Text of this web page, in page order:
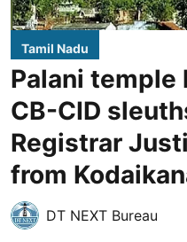
Tamil Nadu
Palani temple
CB-CID
Registrar
from
DT NEXT Bureau